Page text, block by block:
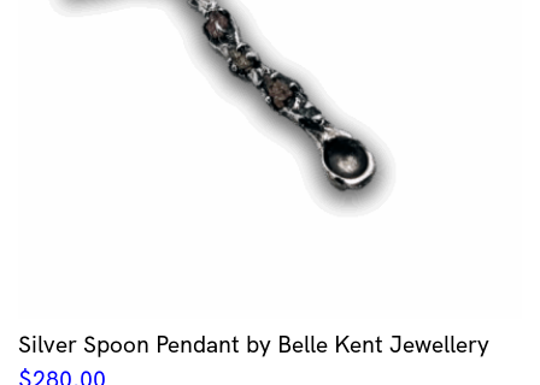
Silver Spoon Pendant by Belle Kent Jewellery
$280.00